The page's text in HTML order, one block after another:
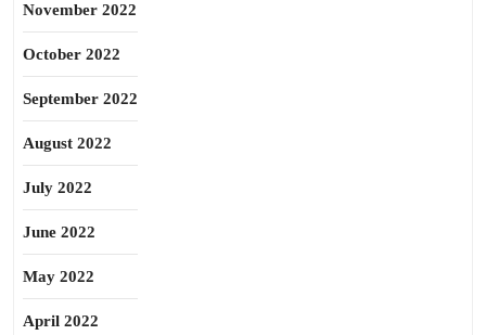
November 2022
October 2022
September 2022
August 2022
July 2022
June 2022
May 2022
April 2022